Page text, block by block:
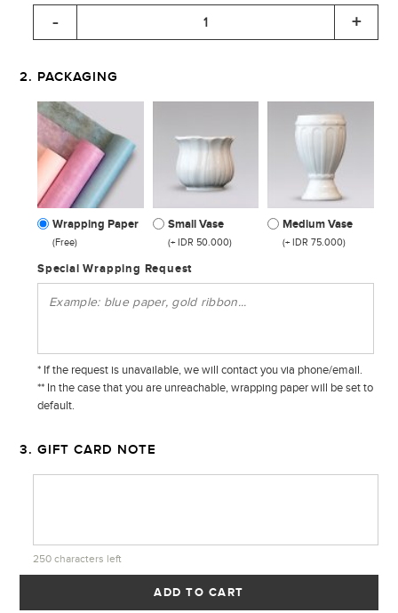
2. PACKAGING
Wrapping Paper
(Free)
Small Vase
(+ IDR 50.000)
Medium Vase
(+ IDR 75.000)
Special Wrapping Request
* If the request is unavailable, we will contact you via phone/email.
** In the case that you are unreachable, wrapping paper will be set to
default.
3. GIFT CARD NOTE
250 characters left
ADD TO CART